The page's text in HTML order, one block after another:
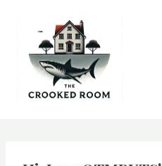
content